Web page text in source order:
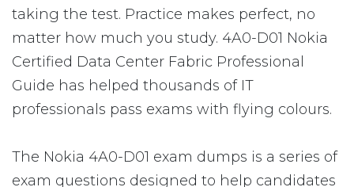
taking the test. Practice makes perfect, no
matter how much you study. 4A0-D01 Nokia
Certified Data Center Fabric Professional
Guide has helped thousands of IT
professionals pass exams with flying colours.
The Nokia 4A0-D01 exam dumps is a series of
exam questions designed to help candidates